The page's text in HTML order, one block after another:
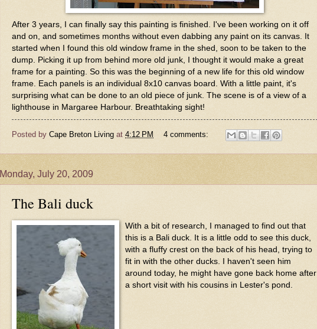
After 3 years, I can finally say this painting is finished. I've been working on it off
and on, and sometimes months without even dabbing any paint on its canvas. It
started when I found this old window frame in the shed, soon to be taken to the
dump. Picking it up from behind more old junk, I thought it would make a great
frame for a painting. So this was the beginning of a new life for this old window
frame. Each panels is an individual 8x10 canvas board. With a little paint, it's
surprising what can be done to an old piece of junk. The scene is of a view of a
lighthouse in Margaree Harbour. Breathtaking sight!
Posted by Cape Breton Living at 4:12 PM 4 comments:
Monday, July 20, 2009
The Bali duck
With a bit of research, I managed to find out that
this is a Bali duck. It is a little odd to see this duck,
with a fluffy crest on the back of his head, trying to
fit in with the other ducks. I haven't seen him
around today, he might have gone back home after
a short visit with his cousins in Lester's pond.